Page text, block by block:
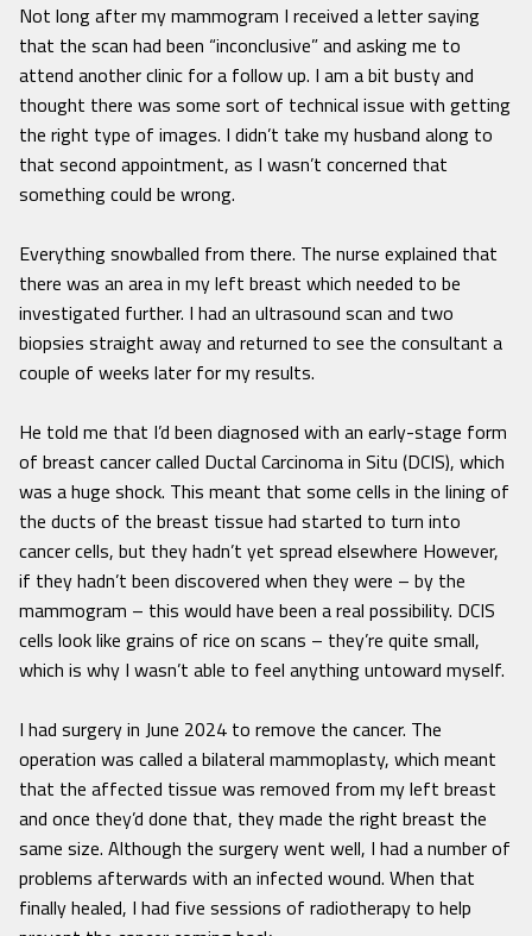
Not long after my mammogram I received a letter saying
that the scan had been “inconclusive” and asking me to
attend another clinic for a follow up. I am a bit busty and
thought there was some sort of technical issue with getting
the right type of images. I didn’t take my husband along to
that second appointment, as I wasn’t concerned that
something could be wrong.
Everything snowballed from there. The nurse explained that
there was an area in my left breast which needed to be
investigated further. I had an ultrasound scan and two
biopsies straight away and returned to see the consultant a
couple of weeks later for my results.
He told me that I’d been diagnosed with an early-stage form
of breast cancer called Ductal Carcinoma in Situ (DCIS), which
was a huge shock. This meant that some cells in the lining of
the ducts of the breast tissue had started to turn into
cancer cells, but they hadn’t yet spread elsewhere However,
if they hadn’t been discovered when they were – by the
mammogram – this would have been a real possibility. DCIS
cells look like grains of rice on scans – they’re quite small,
which is why I wasn’t able to feel anything untoward myself.
I had surgery in June 2024 to remove the cancer. The
operation was called a bilateral mammoplasty, which meant
that the affected tissue was removed from my left breast
and once they’d done that, they made the right breast the
same size. Although the surgery went well, I had a number of
problems afterwards with an infected wound. When that
finally healed, I had five sessions of radiotherapy to help